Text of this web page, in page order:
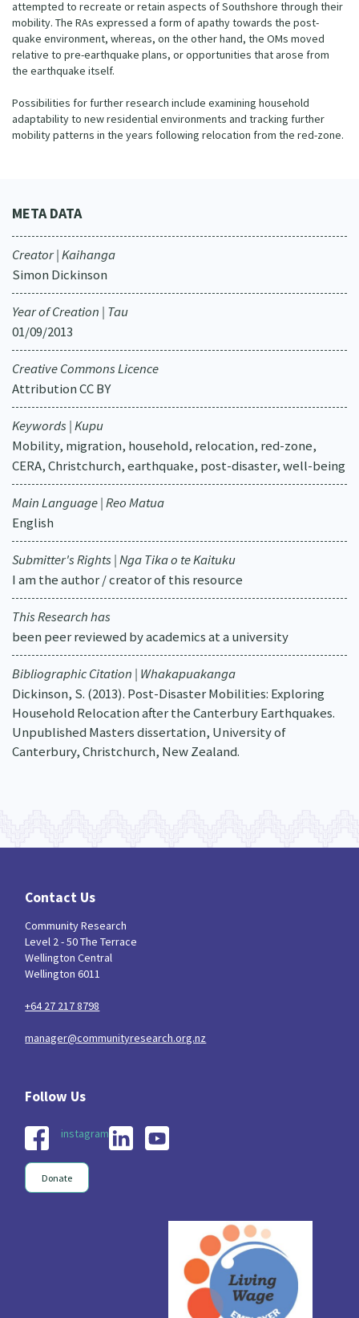
attempted to recreate or retain aspects of Southshore through their
mobility. The RAs expressed a form of apathy towards the post-
quake environment, whereas, on the other hand, the OMs moved
relative to pre-earthquake plans, or opportunities that arose from
the earthquake itself.
Possibilities for further research include examining household
adaptability to new residential environments and tracking further
mobility patterns in the years following relocation from the red-zone.
META DATA
Creator | Kaihanga
Simon Dickinson
Year of Creation | Tau
01/09/2013
Creative Commons Licence
Attribution CC BY
Keywords | Kupu
Mobility, migration, household, relocation, red-zone,
CERA, Christchurch, earthquake, post-disaster, well-being
Main Language | Reo Matua
English
Submitter's Rights | Nga Tika o te Kaituku
I am the author / creator of this resource
This Research has
been peer reviewed by academics at a university
Bibliographic Citation | Whakapuakanga
Dickinson, S. (2013). Post-Disaster Mobilities: Exploring
Household Relocation after the Canterbury Earthquakes.
Unpublished Masters dissertation, University of
Canterbury, Christchurch, New Zealand.
Contact Us
Community Research
Level 2 - 50 The Terrace
Wellington Central
Wellington 6011
+64 27 217 8798
manager@communityresearch.org.nz
instagram
Donate